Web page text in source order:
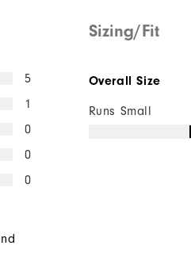
5
1
0
0
0
Sizing/Fit
Overall Size
Runs Small